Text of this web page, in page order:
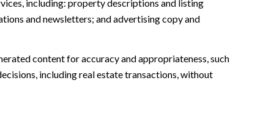
including: property descriptions and listing
and newsletters; and advertising copy and
content for accuracy and appropriateness, such
including real estate transactions, without